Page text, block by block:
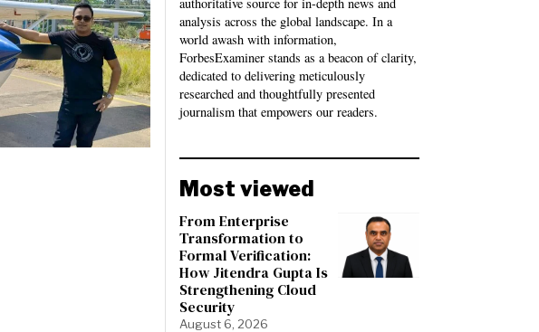
analysis across the global landscape. In a
world awash with information,
ForbesExaminer stands as a beacon of clarity,
dedicated to delivering meticulously
researched and thoughtfully presented
journalism that empowers our readers.
Most viewed
From Enterprise
Transformation to
Formal Verification:
How Jitendra Gupta Is
Strengthening Cloud
Security
August 6, 2026